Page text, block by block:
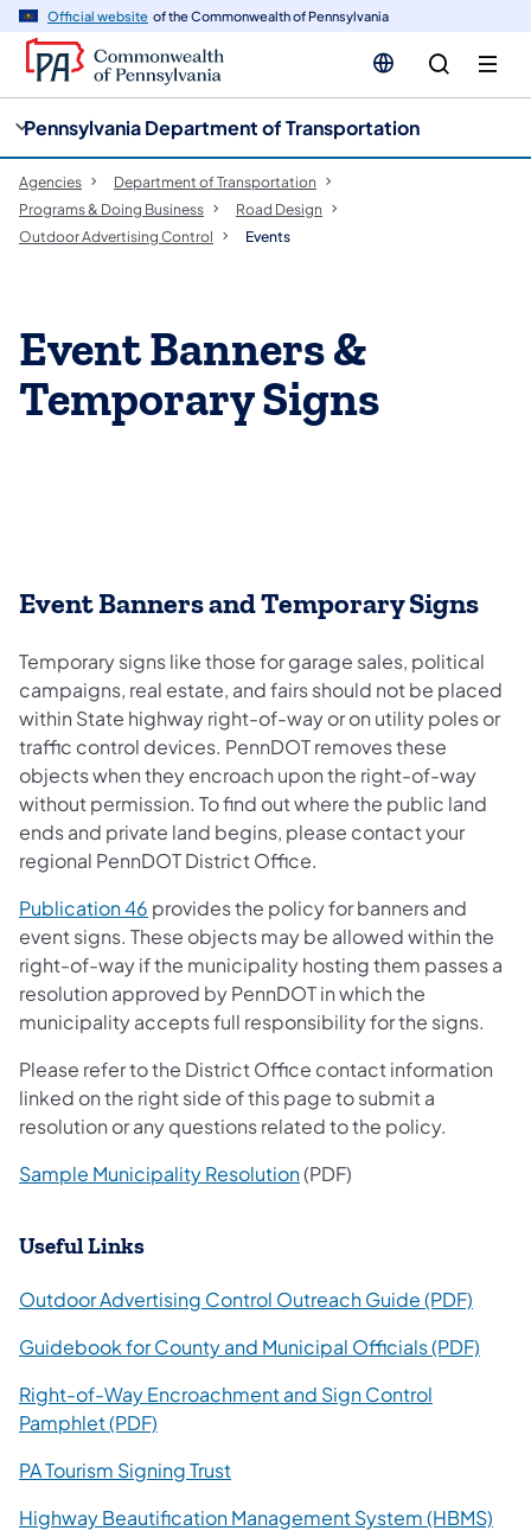
Official website of the Commonwealth of Pennsylvania
Pennsylvania Department of Transportation
Agencies
Department of Transportation
Programs & Doing Business
Road Design
Outdoor Advertising Control
Events
Event Banners &
Temporary Signs
​Event Banners and Temporary Signs
Temporary signs like those for garage sales, political
campaigns, real estate, and fairs should not be placed
within State highway right-of-way or on utility poles or
traffic control devices. PennDOT removes these
objects when they encroach upon the right-of-way
without permission. To find out where the public land
ends and private land begins, please contact your
regional PennDOT District Office.
Publication 46 (opens in a new tab)
provides the policy for banners and
event signs. These objects may be allowed within the
right-of-way if the municipality hosting them passes a
resolution approved by PennDOT in which the
municipality accepts full responsibility for the signs.
Please refer to the District Office contact information
linked on the right side of this page to submit a
resolution or any questions related to the policy.
Sample Municipality Resolution(PDF)
​Useful Links
Outdoor Advertising Control Outreach Guide (PDF)
Guidebook for County and Municipal Officials (PDF)
Right-of-Way Encroachment and Sign Control
Pamphlet (PDF)
PA Tourism Signing Trust
Highway Beautification Management System (HBMS)